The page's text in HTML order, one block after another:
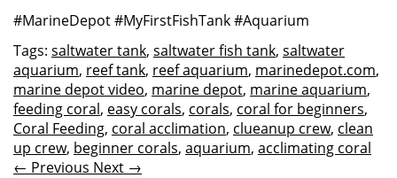
#MarineDepot #MyFirstFishTank #Aquarium
Tags: saltwater tank, saltwater fish tank, saltwater
aquarium, reef tank, reef aquarium, marinedepot.com,
marine depot video, marine depot, marine aquarium,
feeding coral, easy corals, corals, coral for beginners,
Coral Feeding, coral acclimation, clueanup crew, clean
up crew, beginner corals, aquarium, acclimating coral
← Previous Next →